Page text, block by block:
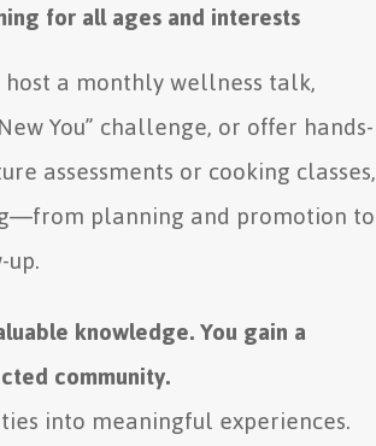
for all ages and interests
a monthly wellness talk,
You” challenge, or offer hands-
assessments or cooking classes,
planning and promotion to
knowledge. You gain a
community.
into meaningful experiences.